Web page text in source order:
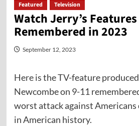
Featured Television
Watch Jerry’s
Remembered in 2023
September 12, 2023
Hereis the TV-feature
Newcombe on 9-11
worst attack against Americans
in American history.